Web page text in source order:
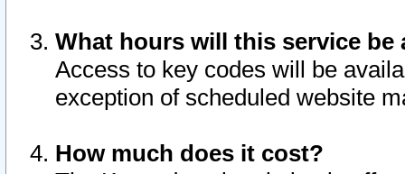
What hours will this service be
Access to key codes will be
exception of scheduled website
How much does it cost?